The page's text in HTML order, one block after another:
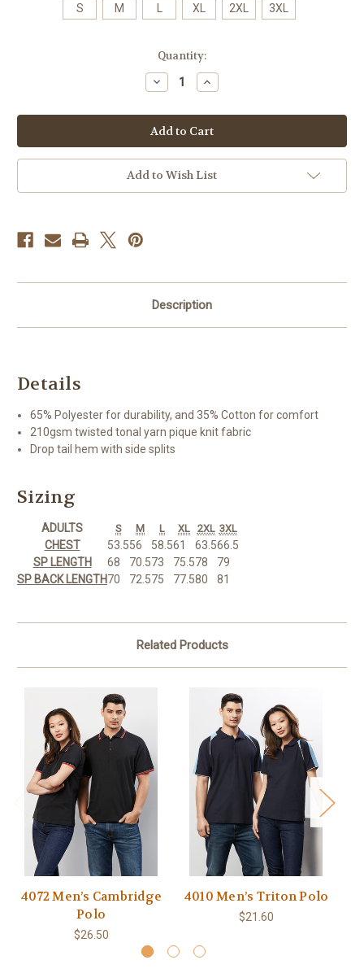
S M XL 2XL 3XL
Quantity:
Decrease
Quantity
4006
Men’s
Birdseye
Polo
Increase
Quantity
4006
Men’s
Birdseye
Polo
Add to Wish List
Description
Details
65% Polyester for durability, and 35% Cotton for comfort
210gsm twisted tonal yarn pique knit fabric
Drop tail hem with side splits
Sizing
ADULTS S M L XL 2XL 3XL
CHEST 53.556 58.561 63.566.5
SP LENGTH
68 70.573 75.578
79
SP BACK LENGTH70 72.575 77.580 81
Related Products
4072 Men’s Cambridge
Polo
$26.50
4010 Men’s Triton Polo
$21.60